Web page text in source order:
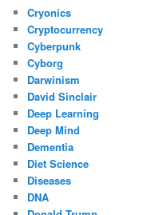
Cryonics
Cryptocurrency
Cyberpunk
Cyborg
Darwinism
David Sinclair
Deep Learning
Deep Mind
Dementia
Diet Science
Diseases
DNA